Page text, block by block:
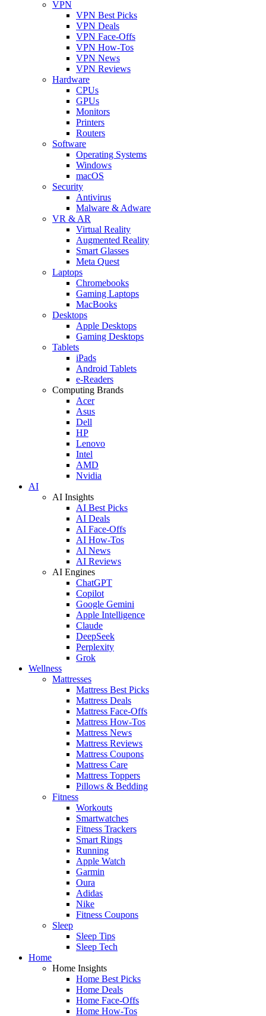
VPN
VPN Best Picks
VPN Deals
VPN Face-Offs
VPN How-Tos
VPN News
VPN Reviews
Hardware
CPUs
GPUs
Monitors
Printers
Routers
Software
Operating Systems
Windows
macOS
Security
Antivirus
Malware & Adware
VR & AR
Virtual Reality
Augmented Reality
Smart Glasses
Meta Quest
Laptops
Chromebooks
Gaming Laptops
MacBooks
Desktops
Apple Desktops
Gaming Desktops
Tablets
iPads
Android Tablets
e-Readers
Computing Brands
Acer
Asus
Dell
HP
Lenovo
Intel
AMD
Nvidia
AI
AI Insights
AI Best Picks
AI Deals
AI Face-Offs
AI How-Tos
AI News
AI Reviews
AI Engines
ChatGPT
Copilot
Google Gemini
Apple Intelligence
Claude
DeepSeek
Perplexity
Grok
Wellness
Mattresses
Mattress Best Picks
Mattress Deals
Mattress Face-Offs
Mattress How-Tos
Mattress News
Mattress Reviews
Mattress Coupons
Mattress Care
Mattress Toppers
Pillows & Bedding
Fitness
Workouts
Smartwatches
Fitness Trackers
Smart Rings
Running
Apple Watch
Garmin
Oura
Adidas
Nike
Fitness Coupons
Sleep
Sleep Tips
Sleep Tech
Home
Home Insights
Home Best Picks
Home Deals
Home Face-Offs
Home How-Tos